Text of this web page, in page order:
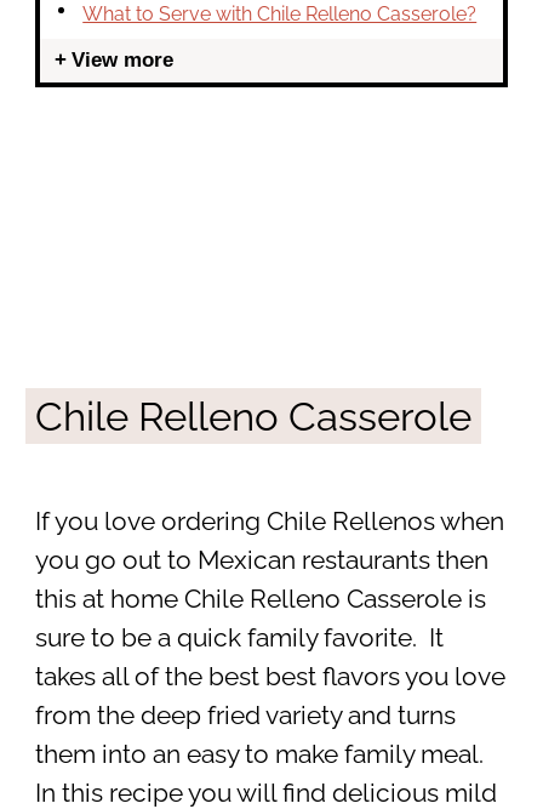
What to Serve with Chile Relleno Casserole?
View more
Chile Relleno Casserole
If you love ordering Chile Rellenos when
you go out to Mexican restaurants then
this at home Chile Relleno Casserole is
sure to be a quick family favorite. It
takes all of the best best flavors you love
from the deep fried variety and turns
them into an easy to make family meal.
In this recipe you will find delicious mild